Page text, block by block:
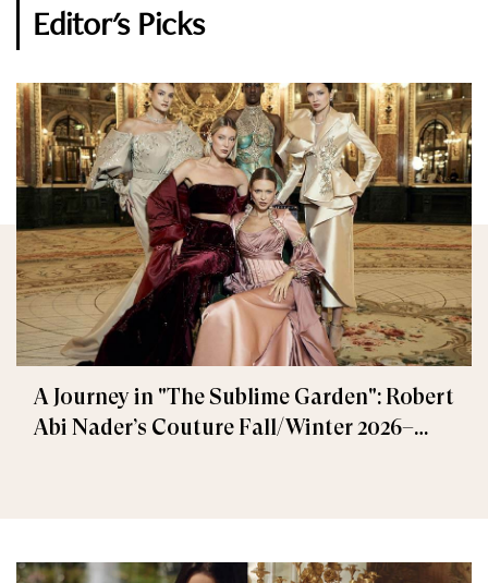
Editor's Picks
A Journey in "The Sublime Garden": Robert
Abi Nader’s Couture Fall/Winter 2026–